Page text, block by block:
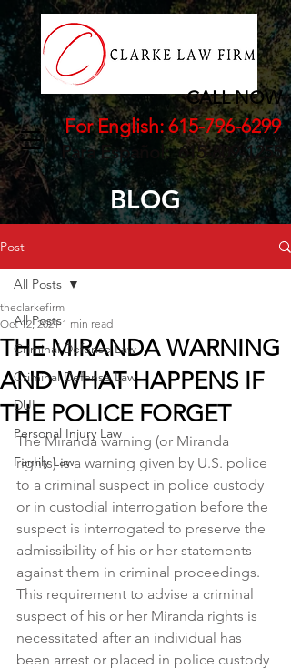
CALL NOW
For English: 615-796-6299
Para Español:615-809-1255
BLOG
Post
All Posts
Criminal Defense Law
Criminal Defense Law
DUI
Personal Injury Law
Family Law
All Posts
THE MIRANDA WARNING
AND WHAT HAPPENS IF
THE POLICE FORGET
theclarkefirm
Oct 12, 2021 1 min read
The Miranda warning (or Miranda
rights) is a warning given by U.S. police
to a criminal suspect in police custody
or in custodial interrogation before the
suspect is interrogated to preserve the
admissibility of his or her statements
against them in criminal proceedings.
This requirement to advise a criminal
suspect of his or her Miranda rights is
necessitated after an individual has
been arrest or placed in police custody